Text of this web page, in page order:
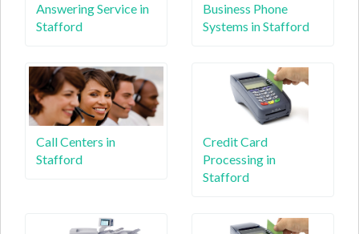
Answering Service in
Stafford
Business Phone
Systems in Stafford
Call Centers in
Stafford
Credit Card
Processing in
Stafford